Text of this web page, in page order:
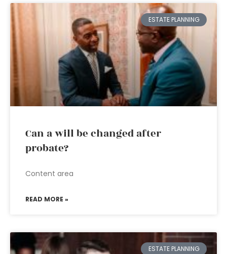
ESTATE PLANNING
Can a will be changed after
probate?
Content area
READ MORE »
ESTATE PLANNING